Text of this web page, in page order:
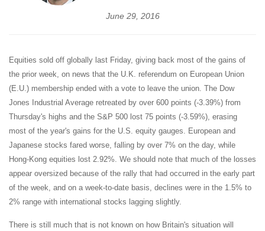
June 29, 2016
Equities sold off globally last Friday, giving back most of the gains of
the prior week, on news that the U.K. referendum on European Union
(E.U.) membership ended with a vote to leave the union. The Dow
Jones Industrial Average retreated by over 600 points (-3.39%) from
Thursday's highs and the S&P 500 lost 75 points (-3.59%), erasing
most of the year's gains for the U.S. equity gauges. European and
Japanese stocks fared worse, falling by over 7% on the day, while
Hong-Kong equities lost 2.92%. We should note that much of the losses
appear oversized because of the rally that had occurred in the early part
of the week, and on a week-to-date basis, declines were in the 1.5% to
2% range with international stocks lagging slightly.
There is still much that is not known on how Britain's situation will